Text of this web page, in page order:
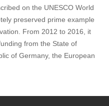
on the UNESCO World
preserved prime example
From 2012 to 2016, it
from the State of
of Germany, the European